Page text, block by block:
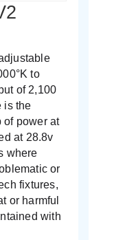
to
of 2,100
is the
of power at
at 28.8v
where
or
fixtures,
or harmful
with